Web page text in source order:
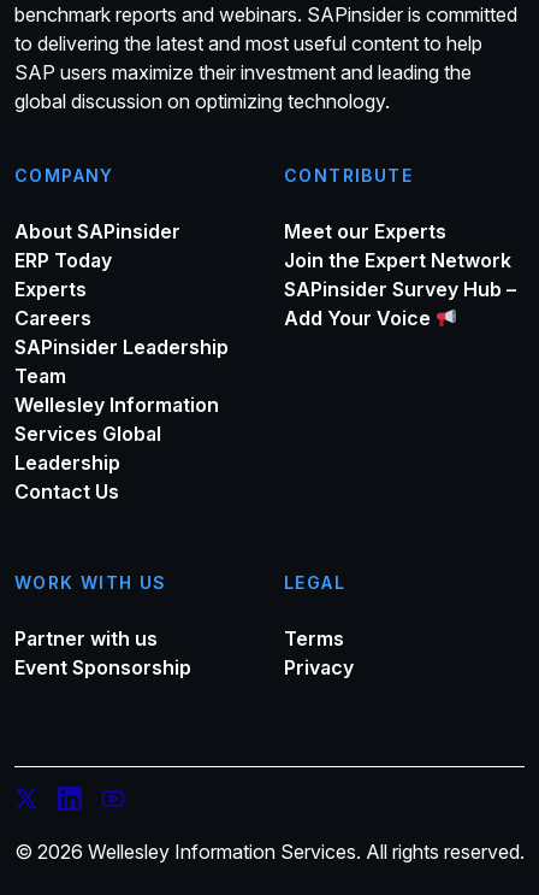
benchmark reports and webinars. SAPinsider is committed
to delivering the latest and most useful content to help
SAP users maximize their investment and leading the
global discussion on optimizing technology.
COMPANY
About SAPinsider
ERP Today
Experts
Careers
SAPinsider Leadership
Team
Wellesley Information
Services Global
Leadership
Contact Us
CONTRIBUTE
Meet our Experts
Join the Expert Network
SAPinsider Survey Hub –
Add Your Voice
WORK WITH US
Partner with us
Event Sponsorship
LEGAL
Terms
Privacy
© 2026 Wellesley Information Services. All rights reserved.